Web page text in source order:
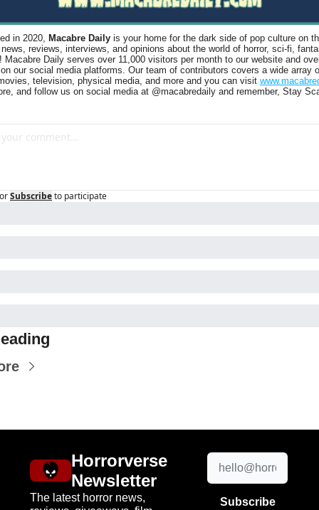
in 2020, Macabre Daily is your home for the dark side of pop culture on
reviews, interviews, and opinions about the world of horror, sci-fi,
Macabre Daily serves over 11,000 visitors per month to our website and
our social media platforms. Our team of contributors covers a wide array
television, physical media, and more and you can visit
and follow us on social media at @macabredaily and remember, Stay
orSubscribeto participate
Horrorverse
Newsletter
The latest horror news,
Subscribe